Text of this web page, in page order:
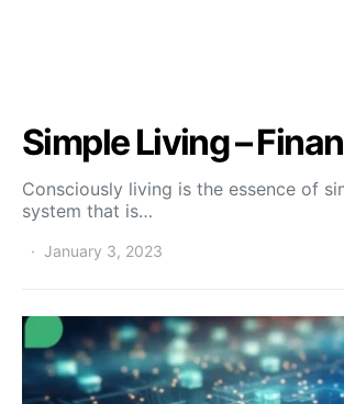
Simple Living –
Consciously living is the essence of
system that is…
January 3, 2023